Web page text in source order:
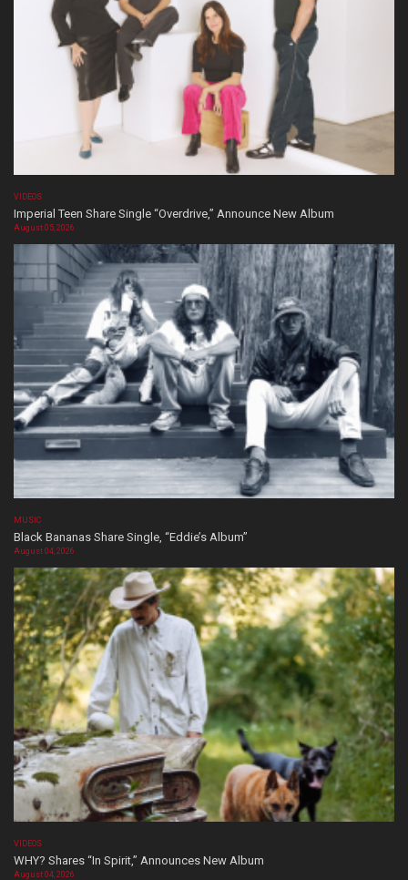
VIDEOS
Imperial Teen Share Single “Overdrive,” Announce New Album
August 05, 2026
MUSIC
Black Bananas Share Single, “Eddie’s Album”
August 04, 2026
VIDEOS
WHY? Shares “In Spirit,” Announces New Album
August 04, 2026